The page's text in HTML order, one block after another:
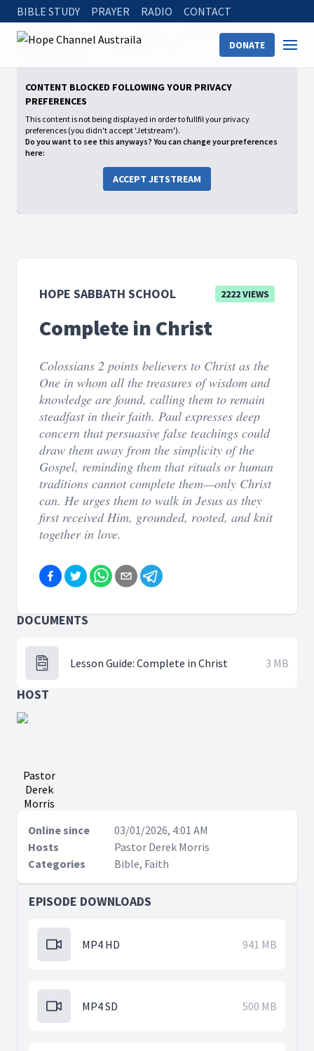
BIBLE STUDY PRAYER RADIO CONTACT
DONATE
Hope Channel
Hope Sabbath School
2026: 1st Quarter
Complete in Christ
CONTENT BLOCKED FOLLOWING YOUR PRIVACY
PREFERENCES
This content is not being displayed in order to fullfil your privacy
preferences (you didn't accept 'Jetstream').
Do you want to see this anyways? You can change your preferences
here:
ACCEPT JETSTREAM
HOPE SABBATH SCHOOL 2222 VIEWS
Complete in Christ
Colossians 2 points believers to Christ as the
One in whom all the treasures of wisdom and
knowledge are found, calling them to remain
steadfast in their faith. Paul expresses deep
concern that persuasive false teachings could
draw them away from the simplicity of the
Gospel, reminding them that rituals or human
traditions cannot complete them—only Christ
can. He urges them to walk in Jesus as they
first received Him, grounded, rooted, and knit
together in love.
DOCUMENTS
Lesson Guide: Complete in Christ 3 MB
HOST
Pastor
Derek
Morris
Online since
03/01/2026, 4:01 AM
Hosts
Pastor Derek Morris
Categories
Bible, Faith
EPISODE DOWNLOADS
MP4 HD 941 MB
MP4 SD 500 MB